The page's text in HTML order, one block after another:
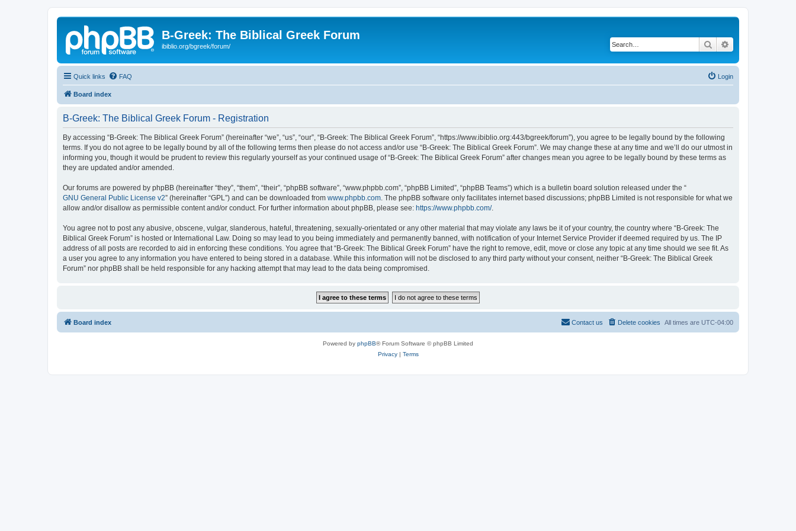
B-Greek: The Biblical Greek Forum
ibiblio.org/bgreek/forum/ Search
Quick links FAQ Login
Board index
B-Greek: The Biblical Greek Forum - Registration
By accessing “B-Greek: The Biblical Greek Forum” (hereinafter “we”, “us”, “our”, “B-Greek: The Biblical Greek Forum”, “https://www.ibiblio.org:443/bgreek/forum”), you agree to be legally bound by the following
terms. If you do not agree to be legally bound by all of the following terms then please do not access and/or use “B-Greek: The Biblical Greek Forum”. We may change these at any time and we’ll do our utmost in
informing you, though it would be prudent to review this regularly yourself as your continued usage of “B-Greek: The Biblical Greek Forum” after changes mean you agree to be legally bound by these terms as
they are updated and/or amended.
Our forums are powered by phpBB (hereinafter “they”, “them”, “their”, “phpBB software”, “www.phpbb.com”, “phpBB Limited”, “phpBB Teams”) which is a bulletin board solution released under the “
GNU General Public License v2” (hereinafter “GPL”) and can be downloaded from www.phpbb.com . The phpBB software only facilitates internet based discussions; phpBB Limited is not responsible for what we
allow and/or disallow as permissible content and/or conduct. For further information about phpBB, please see: https://www.phpbb.com/.
You agree not to post any abusive, obscene, vulgar, slanderous, hateful, threatening, sexually-orientated or any other material that may violate any laws be it of your country, the country where “B-Greek: The
Biblical Greek Forum” is hosted or International Law. Doing so may lead to you being immediately and permanently banned, with notification of your Internet Service Provider if deemed required by us. The IP
address of all posts are recorded to aid in enforcing these conditions. You agree that “B-Greek: The Biblical Greek Forum” have the right to remove, edit, move or close any topic at any time should we see fit. As
a user you agree to any information you have entered to being stored in a database. While this information will not be disclosed to any third party without your consent, neither “B-Greek: The Biblical Greek
Forum” nor phpBB shall be held responsible for any hacking attempt that may lead to the data being compromised.
Board index All times are UTC-04:00
Delete cookies
Contact us
Powered by phpBB® Forum Software © phpBB Limited
Privacy| Terms